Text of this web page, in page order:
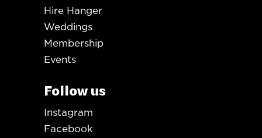
Hire Hanger
Weddings
Membership
Events
Follow us
Instagram
Facebook